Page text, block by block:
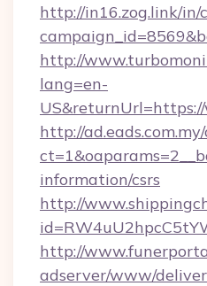
http://in16.zog.link/in/
http://
lang=en-
http://
information/csrs
http://
http://
adserver/www/